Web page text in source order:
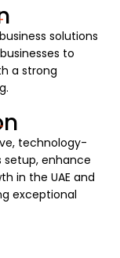
solutions
to
a strong
technology-
setup, enhance
in the UAE and
exceptional